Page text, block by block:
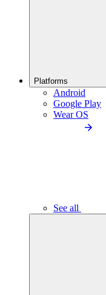
Platforms
Android
Google Play
Wear OS
See all